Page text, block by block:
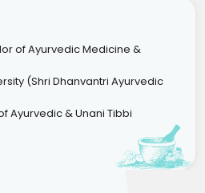
of Ayurvedic Medicine &
(Shri Dhanvantri Ayurvedic
Ayurvedic & Unani Tibbi